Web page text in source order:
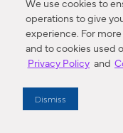
We use cookies to
operations to give
experience. For
and to cookies used
Privacy Policy and
Dismiss